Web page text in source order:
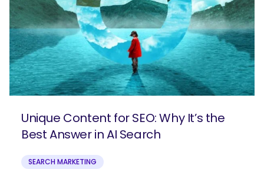
Unique Content for SEO: Why It’s the
Best Answer in AI Search
SEARCH MARKETING